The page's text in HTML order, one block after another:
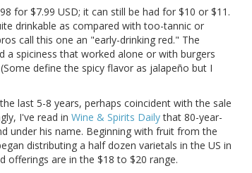
for $7.99 USD; it can still be had for $10 or $11.
drinkable as compared with too-tannic or
call this one an "early-drinking red." The
spiciness that worked alone or with burgers
define the spicy flavor as jalapeño but I
last 5-8 years, perhaps coincident with the sale
I've read in Wine & Spirits Dailythat 80-year-
under his name. Beginning with fruit from the
distributing a half dozen varietals in the US in
offerings are in the $18 to $20 range.